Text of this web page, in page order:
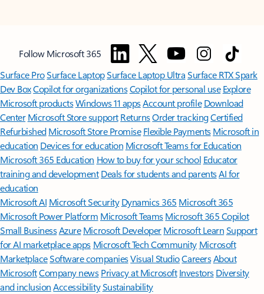
Follow Microsoft 365
Surface ProSurface LaptopSurface Laptop UltraSurface RTX Spark
Dev BoxCopilot for organizationsCopilot for personal use Explore
Microsoft productsWindows 11 appsAccount profile Download
Center Microsoft Store support ReturnsOrder trackingCertified
Refurbished Microsoft Store Promise Flexible Payments Microsoft in
education Devices for education Microsoft Teams for Education
Microsoft 365 Education How to buy for your school Educator
training and development Deals for students and parentsAI for
education
Microsoft AI Microsoft Security Dynamics 365 Microsoft 365
Microsoft Power Platform Microsoft TeamsMicrosoft 365 Copilot
Small BusinessAzure Microsoft DeveloperMicrosoft LearnSupport
for AI marketplace apps Microsoft Tech Community Microsoft
MarketplaceSoftware companiesVisual StudioCareersAbout
MicrosoftCompany news Privacy at Microsoft Investors Diversity
and inclusion AccessibilitySustainability